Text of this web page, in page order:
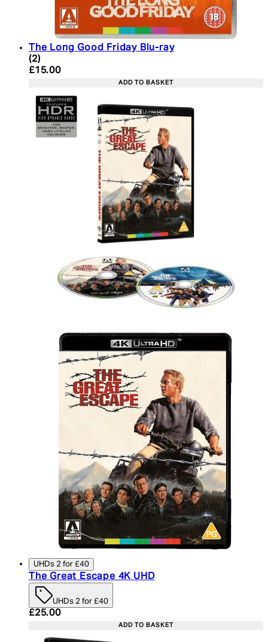
The Long Good Friday Blu-ray
4 star rating based on 2 reviews
(2)
Current price: £15.00. Recommended Retail
£15.00
ADD TO BASKET
UHDs 2 for £40
The Great Escape 4K UHD
UHDs 2 for £40
Current price: £25.00. Recommended Retail
£25.00
ADD TO BASKET